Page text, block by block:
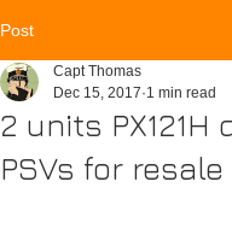
Post
2 units PX121H
PSVs for resale
Capt Thomas
Dec 15, 2017 1 min read